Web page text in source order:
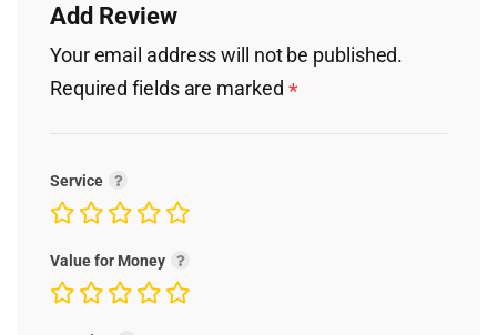
Add Review
Your email address will not be published.
Required fields are marked *
Service
Value for Money